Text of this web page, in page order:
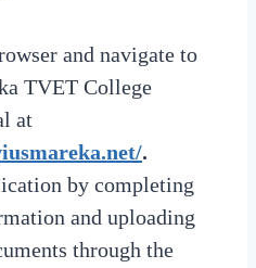
and navigate to
TVET College
at
.
by completing
and uploading
through the